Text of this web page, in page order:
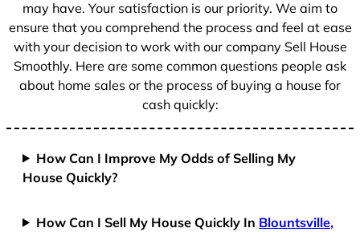
may have. Your satisfaction is our priority. We aim to
ensure that you comprehend the process and feel at ease
with your decision to work with our company Sell House
Smoothly. Here are some common questions people ask
about home sales or the process of buying a house for
cash quickly:
How Can I Improve My Odds of Selling My
House Quickly?
How Can I Sell My House Quickly In Blountsville,